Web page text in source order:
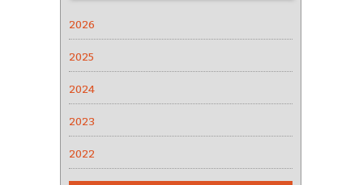
2026
2025
2024
2023
2022